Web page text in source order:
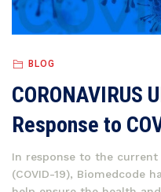
BLOG
CORONAVIRUS
Response to
In response to the
(COVID-19), Biomedcode